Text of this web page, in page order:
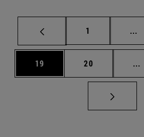
Page
1 ...
Page
19 Page
20 ...